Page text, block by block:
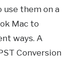
them on a
Mac to
ways. A
Conversion